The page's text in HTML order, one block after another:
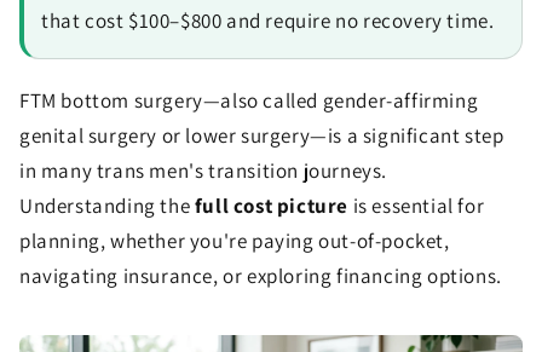
that cost $100–$800 and require no recovery time.
FTM bottom surgery—also called gender-affirming
genital surgery or lower surgery—is a significant step
in many trans men's transition journeys.
Understanding thefull cost picture is essential for
planning, whether you're paying out-of-pocket,
navigating insurance, or exploring financing options.